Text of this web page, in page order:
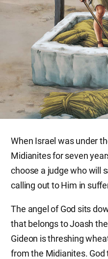
When Israel was under
Midianites for seven
choose a judge who will
calling out to Him in
The angel of God sits
that belongs to Joash
Gideon is threshing
from the Midianites.